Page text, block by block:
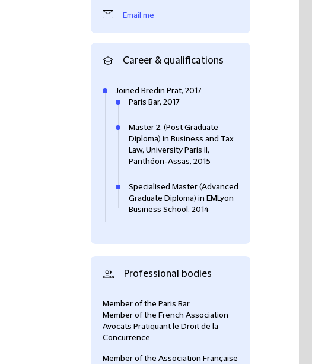
Email me
Career & qualifications
Joined Bredin Prat, 2017
Paris Bar, 2017
Master 2, (Post Graduate
Diploma) in Business and Tax
Law, University Paris II,
Panthéon-Assas, 2015
Specialised Master (Advanced
Graduate Diploma) in EMLyon
Business School, 2014
Professional bodies
Member of the Paris Bar
Member of the French Association
Avocats Pratiquant le Droit de la
Concurrence
Member of the Association Française